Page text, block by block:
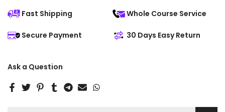
Fast Shipping Whole Course Service
Secure Payment 30 Days Easy Return
Ask a Question